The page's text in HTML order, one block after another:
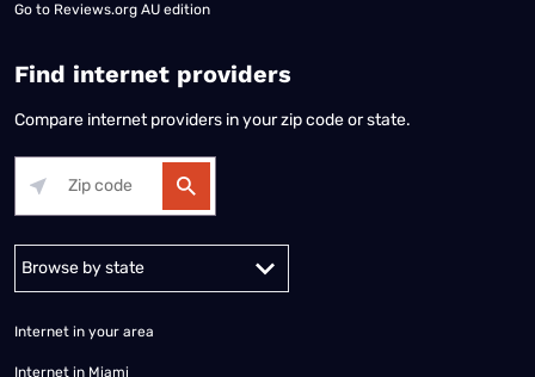
Go to Reviews.org AU edition
Find internet providers
Compare internet providers in your zip code or state.
Alabama Alaska
Internet in your area
Internet in Miami